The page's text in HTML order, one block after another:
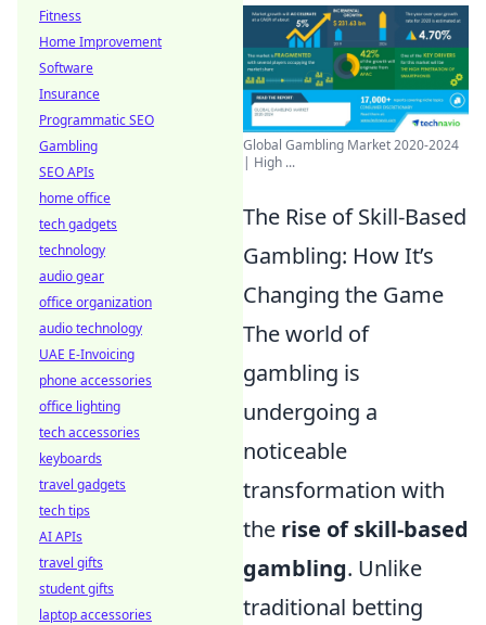
Global Gambling Market 2020-2024
| High ...
The Rise of Skill-Based
Gambling: How It’s
Changing the Game
The world of
gambling is
undergoing a
noticeable
transformation with
the rise of skill-based
gambling. Unlike
traditional betting
Fitness
Home Improvement
Software
Insurance
Programmatic SEO
Gambling
SEO APIs
home office
tech gadgets
technology
audio gear
office organization
audio technology
UAE E-Invoicing
phone accessories
office lighting
tech accessories
keyboards
travel gadgets
tech tips
AI APIs
travel gifts
student gifts
laptop accessories